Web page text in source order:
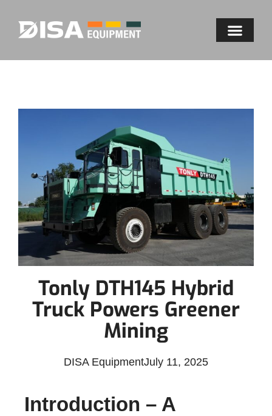
Tonly DTH145 Hybrid
Truck Powers Greener
Mining
DISA EquipmentJuly 11, 2025
Introduction – A